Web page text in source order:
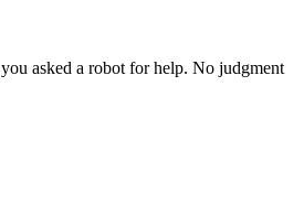
asked a robot for help. No judgment